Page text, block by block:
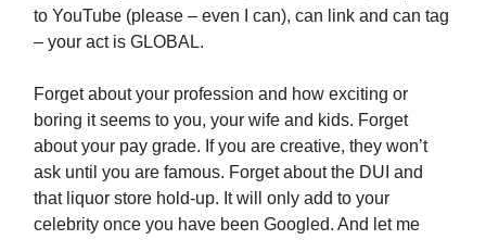
to YouTube (please – even I can), can link and can tag
– your act is GLOBAL.
Forget about your profession and how exciting or
boring it seems to you, your wife and kids. Forget
about your pay grade. If you are creative, they won’t
ask until you are famous. Forget about the DUI and
that liquor store hold-up. It will only add to your
celebrity once you have been Googled. And let me